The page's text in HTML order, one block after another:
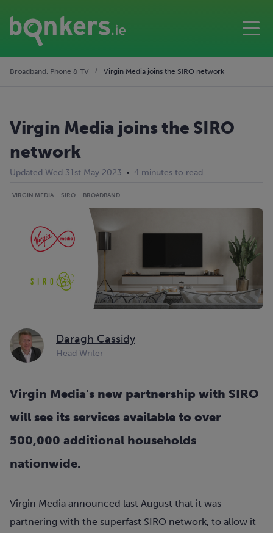
Broadband, Phone & TV Virgin Media joins the SIRO network
Virgin Media joins the SIRO
network
Updated Wed 31st May 2023 4 minutes to read
VIRGIN MEDIA SIRO BROADBAND
Daragh Cassidy
Head Writer
Virgin Media's new partnership with SIRO
will see its services available to over
500,000 additional households
nationwide.
Virgin Media announced last August that it was
partnering with the superfast SIRO network, to allow it